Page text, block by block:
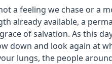
a feeling we chase or a
already available, a
of salvation. As this
down and look again at
lungs, the people